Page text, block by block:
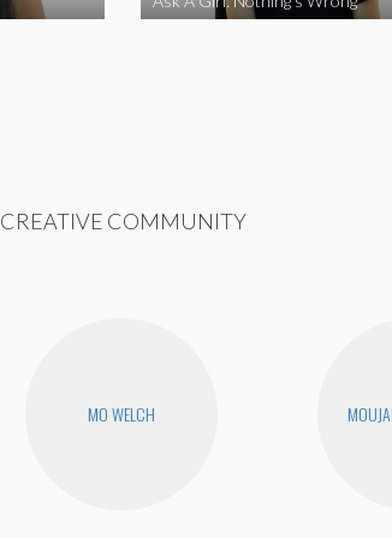
CREATIVE COMMUNITY
MO WELCH